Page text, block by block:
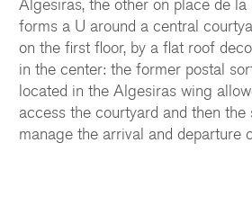
Algesiras, the other on place de la
forms a U around a central
on the first floor, by a flat roof
in the center: the former postal
located in the Algesiras wing
access the courtyard and then
manage the arrival and departure